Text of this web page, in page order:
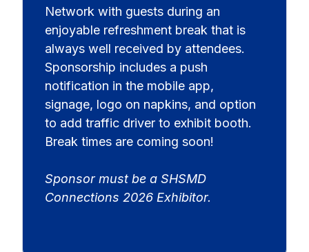
Network with guests during an
enjoyable refreshment break that is
always well received by attendees.
Sponsorship includes a push
notification in the mobile app,
signage, logo on napkins, and option
to add traffic driver to exhibit booth.
Break times are coming soon!
Sponsor must be a SHSMD
Connections 2026 Exhibitor.